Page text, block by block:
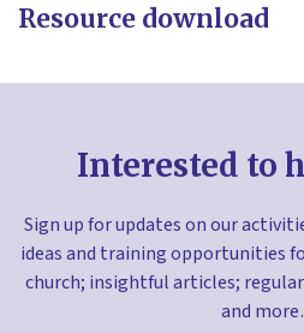
Resource download
Interested to
Sign up for updates on our
ideas and training opportunities
church; insightful articles;
and